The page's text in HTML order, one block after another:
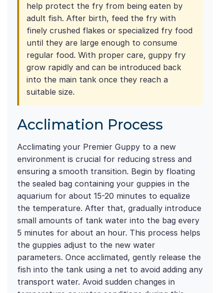
help protect the fry from being eaten by
adult fish. After birth, feed the fry with
finely crushed flakes or specialized fry food
until they are large enough to consume
regular food. With proper care, guppy fry
grow rapidly and can be introduced back
into the main tank once they reach a
suitable size.
Acclimation Process
Acclimating your Premier Guppy to a new
environment is crucial for reducing stress and
ensuring a smooth transition. Begin by floating
the sealed bag containing your guppies in the
aquarium for about 15-20 minutes to equalize
the temperature. After that, gradually introduce
small amounts of tank water into the bag every
5 minutes for about an hour. This process helps
the guppies adjust to the new water
parameters. Once acclimated, gently release the
fish into the tank using a net to avoid adding any
transport water. Avoid sudden changes in